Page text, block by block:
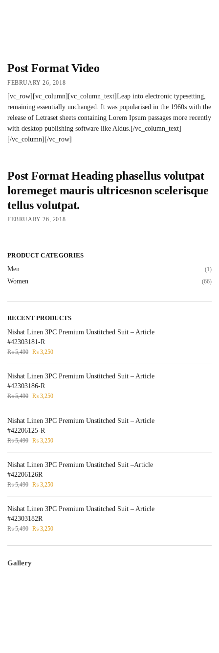
Post Format Video
FEBRUARY 26, 2018
[vc_row][vc_column][vc_column_text]Leap into electronic typesetting,
remaining essentially unchanged. It was popularised in the 1960s with the
release of Letraset sheets containing Lorem Ipsum passages more recently
with desktop publishing software like Aldus.[/vc_column_text]
[/vc_column][/vc_row]
Post Format Heading phasellus volutpat
loremeget mauris ultricesnon scelerisque
tellus volutpat.
FEBRUARY 26, 2018
PRODUCT CATEGORIES
Men
(1)
Women (66)
RECENT PRODUCTS
Nishat Linen 3PC Premium Unstitched Suit – Article
#42303181-R
₨5,490 ₨ 3,250
Nishat Linen 3PC Premium Unstitched Suit – Article
#42303186-R
₨5,490 ₨ 3,250
Nishat Linen 3PC Premium Unstitched Suit – Article
#42206125-R
₨5,490 ₨ 3,250
Nishat Linen 3PC Premium Unstitched Suit –Article
#42206126R
₨5,490 ₨ 3,250
Nishat Linen 3PC Premium Unstitched Suit – Article
#42303182R
₨5,490 ₨ 3,250
Gallery